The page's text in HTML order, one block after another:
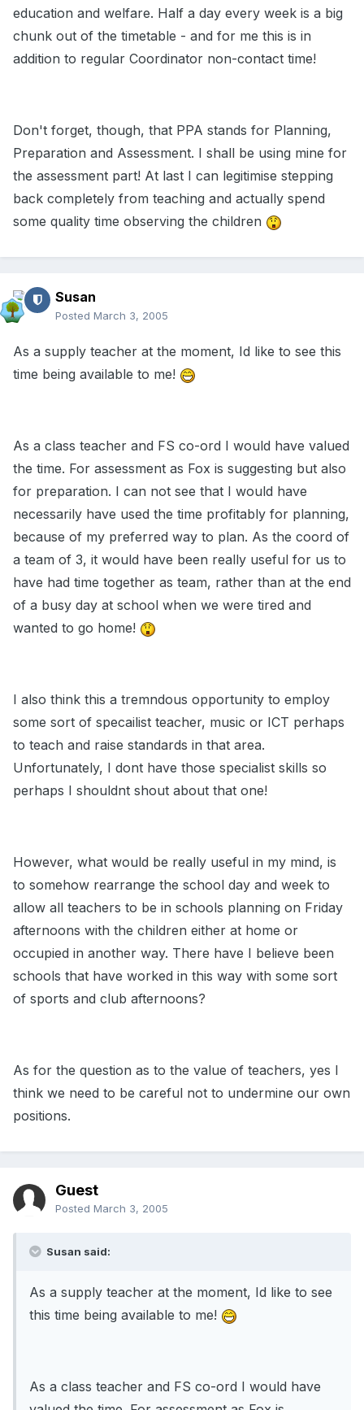
education and welfare. Half a day every week is a big
chunk out of the timetable - and for me this is in
addition to regular Coordinator non-contact time!
Don't forget, though, that PPA stands for Planning,
Preparation and Assessment. I shall be using mine for
the assessment part! At last I can legitimise stepping
back completely from teaching and actually spend
some quality time observing the children
Susan
Posted March 3, 2005
As a supply teacher at the moment, Id like to see this
time being available to me!
As a class teacher and FS co-ord I would have valued
the time. For assessment as Fox is suggesting but also
for preparation. I can not see that I would have
necessarily have used the time profitably for planning,
because of my preferred way to plan. As the coord of
a team of 3, it would have been really useful for us to
have had time together as team, rather than at the end
of a busy day at school when we were tired and
wanted to go home!
I also think this a tremndous opportunity to employ
some sort of specailist teacher, music or ICT perhaps
to teach and raise standards in that area.
Unfortunately, I dont have those specialist skills so
perhaps I shouldnt shout about that one!
However, what would be really useful in my mind, is
to somehow rearrange the school day and week to
allow all teachers to be in schools planning on Friday
afternoons with the children either at home or
occupied in another way. There have I believe been
schools that have worked in this way with some sort
of sports and club afternoons?
As for the question as to the value of teachers, yes I
think we need to be careful not to undermine our own
positions.
Guest
Posted March 3, 2005
Susan said:
As a supply teacher at the moment, Id like to see
this time being available to me!
As a class teacher and FS co-ord I would have